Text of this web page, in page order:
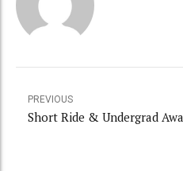
PREVIOUS
Short Ride & Undergrad